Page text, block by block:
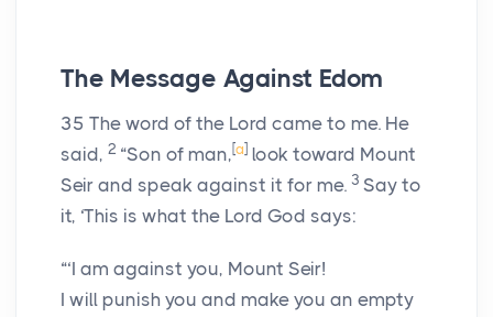
The Message Against Edom
35 The word of the Lord came to me. He
said, 2 “Son of man, [a] look toward Mount
Seir and speak against it for me. 3 Say to
it, ‘This is what the Lord God says:
“‘I am against you, Mount Seir!
I will punish you and make you an empty